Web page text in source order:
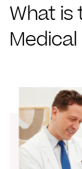
What is